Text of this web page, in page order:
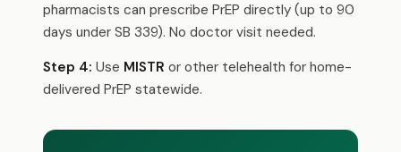
pharmacists can prescribe PrEP directly (up to 90
days under SB 339). No doctor visit needed.
Step 4: Use MISTR or other telehealth for home-
delivered PrEP statewide.